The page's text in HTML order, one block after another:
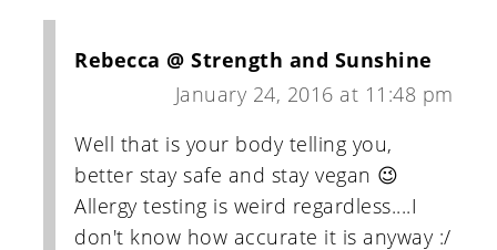
Rebecca @ Strength and Sunshine
January 24, 2016 at 11:48 pm
Well that is your body telling you,
better stay safe and stay vegan 😉
Allergy testing is weird regardless....I
don't know how accurate it is anyway :/